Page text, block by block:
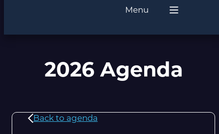
Menu
2026 Agenda
Back to agenda